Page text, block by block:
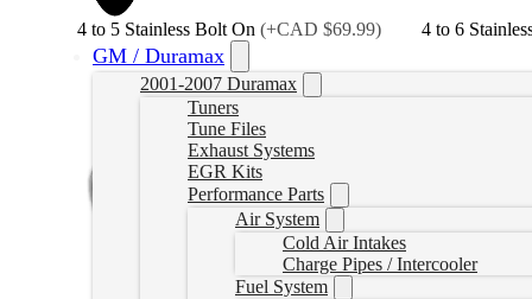
GM / Duramax
2001-2007 Duramax
Tuners
Tune Files
Exhaust Systems
EGR Kits
Performance Parts
Air System
Cold Air Intakes
Charge Pipes / Intercooler
Fuel System
4 to 5 Stainless Bolt On (+CAD $69.99) 4 to 6